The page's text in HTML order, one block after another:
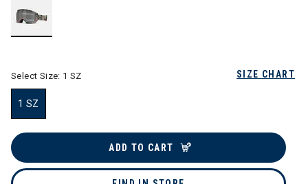
SIZE CHART
Select Size: 1 SZ
1 SZ
ADD TO CART